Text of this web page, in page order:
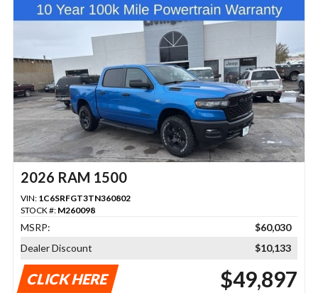
2026 RAM 1500
VIN: 1C6SRFGT3TN360802
STOCK #: M260098
MSRP:
$60,030
Dealer Discount
$10,133
CLICK HERE $49,897